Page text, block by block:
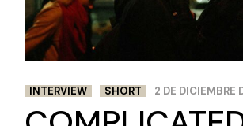
INTERVIEW SHORT 2 DE DICIEMBRE